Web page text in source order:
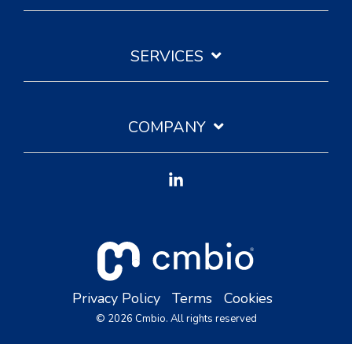
SERVICES
COMPANY
Privacy Policy Terms Cookies
© 2026 Cmbio. All rights reserved